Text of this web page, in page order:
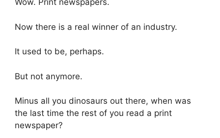
Wow. Print newspapers.
Now there is a real winner of an industry.
It used to be, perhaps.
But not anymore.
Minus all you dinosaurs out there, when was
the last time the rest of you read a print
newspaper?